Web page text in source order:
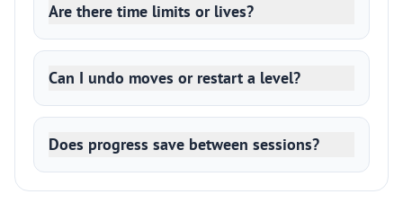
Are there time limits or lives?
Can I undo moves or restart a level?
Does progress save between sessions?